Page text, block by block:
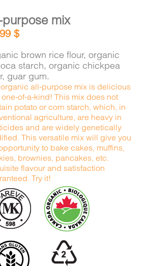
purpose mix
$
brown rice flour, organic
starch, organic chickpea
guar gum.
all-purpose mix is delicious
of-a-kind! This mix does not
potato or corn starch, which, in
agriculture, are heavy in
and are widely genetically
This versatile mix will give you
to bake cakes, muffins,
brownies, pancakes, etc.
flavour and satisfaction
Try it!